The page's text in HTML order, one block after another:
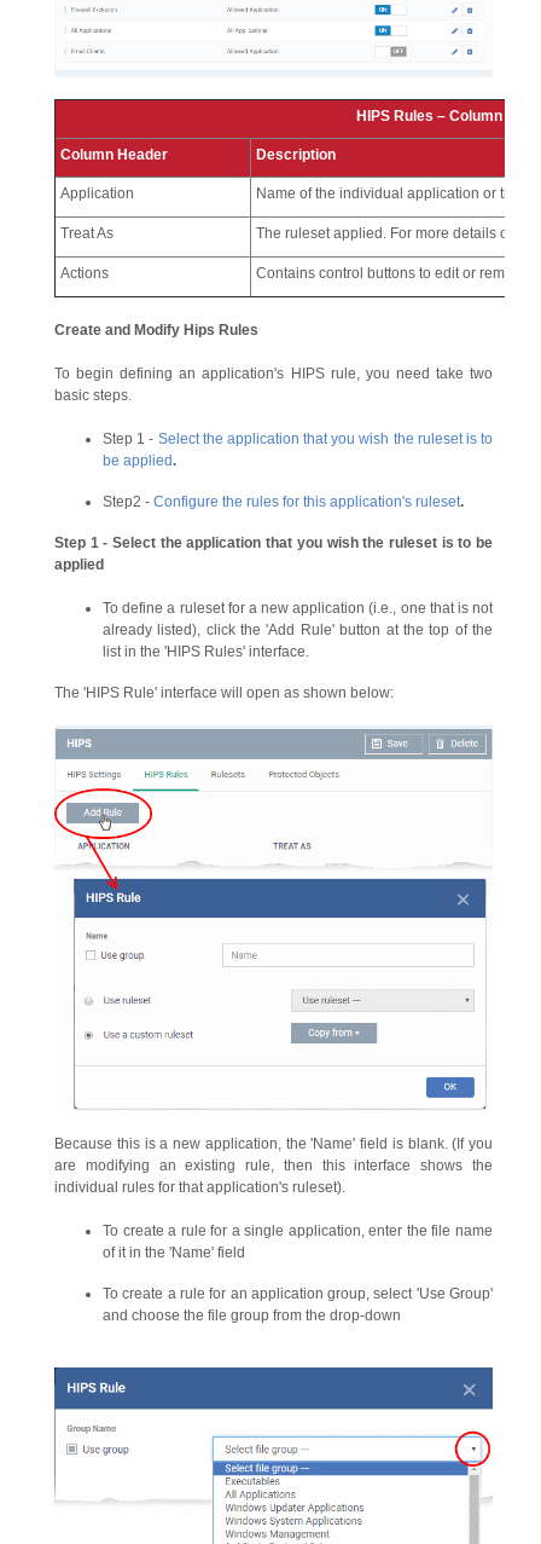
HIPS Rules – Column
Column Header Description
Application Name of the individual application or the
Treat As The ruleset applied. For more details on
Actions Contains control buttons to edit or remove
Create and Modify Hips Rules
To begin defining an application's HIPS rule, you need take two
basic steps.
Step 1 - Select the application that you wish the ruleset is to
be applied.
Step2 - Configure the rules for this application's ruleset.
Step 1 - Select the application that you wish the ruleset is to be
applied
To define a ruleset for a new application (i.e., one that is not
already listed), click the 'Add Rule' button at the top of the
list in the 'HIPS Rules' interface.
The 'HIPS Rule' interface will open as shown below:
Because this is a new application, the 'Name' field is blank. (If you
are modifying an existing rule, then this interface shows the
individual rules for that application's ruleset).
To create a rule for a single application, enter the file name
of it in the 'Name' field
To create a rule for an application group, select 'Use Group'
and choose the file group from the drop-down